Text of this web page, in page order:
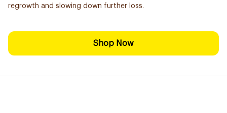
regrowth and slowing down further loss.
Shop Now